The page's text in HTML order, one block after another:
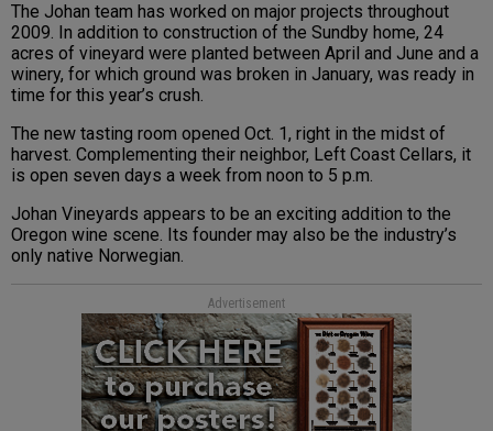
The Johan team has worked on major projects throughout
2009. In addition to construction of the Sundby home, 24
acres of vineyard were planted between April and June and a
winery, for which ground was broken in January, was ready in
time for this year’s crush.
The new tasting room opened Oct. 1, right in the midst of
harvest. Complementing their neighbor, Left Coast Cellars, it
is open seven days a week from noon to 5 p.m.
Johan Vineyards appears to be an exciting addition to the
Oregon wine scene. Its founder may also be the industry’s
only native Norwegian.
Advertisement